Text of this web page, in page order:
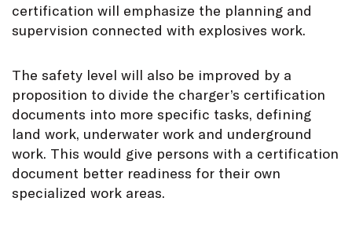
certification will emphasize the planning and
supervision connected with explosives work.
The safety level will also be improved by a
proposition to divide the charger’s certification
documents into more specific tasks, defining
land work, underwater work and underground
work. This would give persons with a certification
document better readiness for their own
specialized work areas.